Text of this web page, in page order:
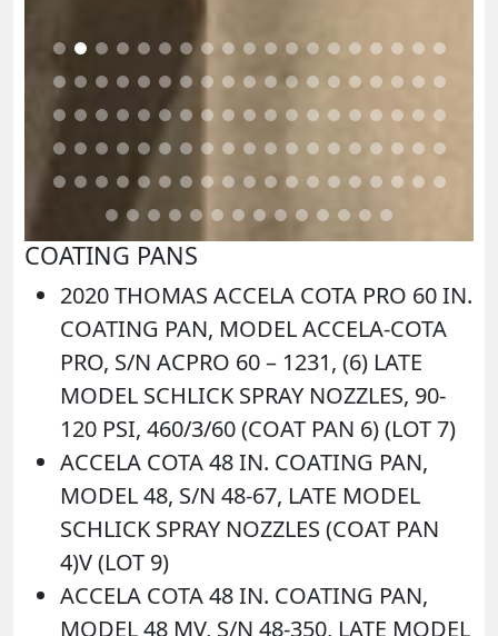
COATING PANS
2020 THOMAS ACCELA COTA PRO 60 IN.
COATING PAN, MODEL ACCELA-COTA
PRO, S/N ACPRO 60 – 1231, (6) LATE
MODEL SCHLICK SPRAY NOZZLES, 90-
120 PSI, 460/3/60 (COAT PAN 6) (LOT 7)
ACCELA COTA 48 IN. COATING PAN,
MODEL 48, S/N 48-67, LATE MODEL
SCHLICK SPRAY NOZZLES (COAT PAN
4)V (LOT 9)
ACCELA COTA 48 IN. COATING PAN,
MODEL 48 MV, S/N 48-350, LATE MODEL